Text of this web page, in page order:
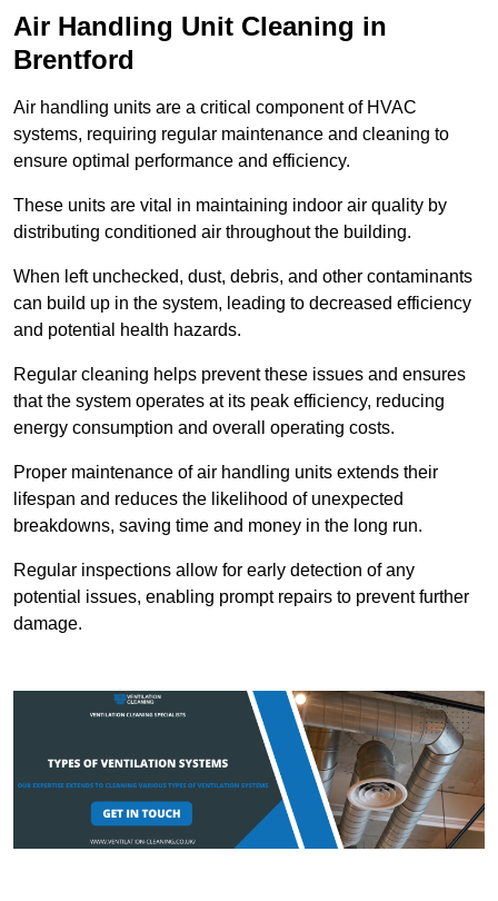
Air Handling Unit Cleaning in
Brentford
Air handling units are a critical component of HVAC
systems, requiring regular maintenance and cleaning to
ensure optimal performance and efficiency.
These units are vital in maintaining indoor air quality by
distributing conditioned air throughout the building.
When left unchecked, dust, debris, and other contaminants
can build up in the system, leading to decreased efficiency
and potential health hazards.
Regular cleaning helps prevent these issues and ensures
that the system operates at its peak efficiency, reducing
energy consumption and overall operating costs.
Proper maintenance of air handling units extends their
lifespan and reduces the likelihood of unexpected
breakdowns, saving time and money in the long run.
Regular inspections allow for early detection of any
potential issues, enabling prompt repairs to prevent further
damage.